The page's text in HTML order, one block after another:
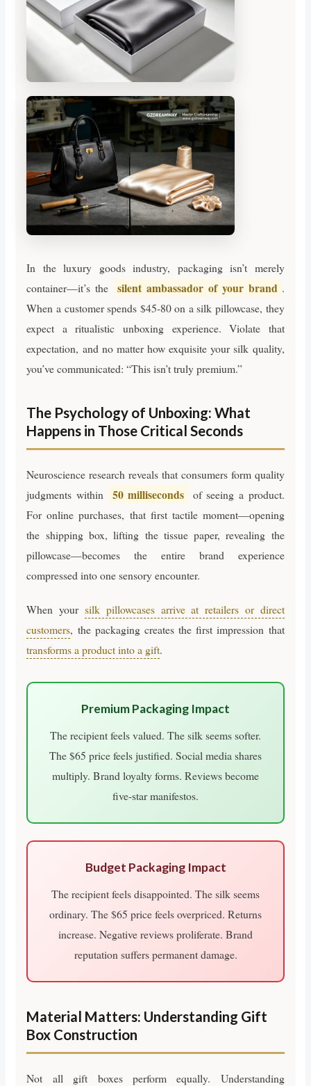
In the luxury goods industry, packaging isn’t merely
container—it’s the
silent ambassador of your brand .
When a customer spends $45-80 on a silk pillowcase, they
expect a ritualistic unboxing experience. Violate that
expectation, and no matter how exquisite your silk quality,
you’ve communicated: “This isn’t truly premium.”
The Psychology of Unboxing: What
Happens in Those Critical Seconds
Neuroscience research reveals that consumers form quality
judgments within
50 milliseconds
of seeing a product.
For online purchases, that first tactile moment—opening
the shipping box, lifting the tissue paper, revealing the
pillowcase—becomes the entire brand experience
compressed into one sensory encounter.
When your silk pillowcases arrive at retailers or direct
customers, the packaging creates the first impression that
transforms a product into a gift.
Premium Packaging Impact
The recipient feels valued. The silk seems softer.
The $65 price feels justified. Social media shares
multiply. Brand loyalty forms. Reviews become
five-star manifestos.
Budget Packaging Impact
The recipient feels disappointed. The silk seems
ordinary. The $65 price feels overpriced. Returns
increase. Negative reviews proliferate. Brand
reputation suffers permanent damage.
Material Matters: Understanding Gift
Box Construction
Not all gift boxes perform equally. Understanding